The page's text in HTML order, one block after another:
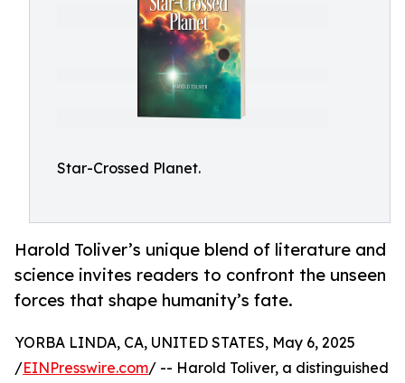
Star-Crossed Planet.
Harold Toliver’s unique blend of literature and
science invites readers to confront the unseen
forces that shape humanity’s fate.
YORBA LINDA, CA, UNITED STATES, May 6, 2025
/EINPresswire.com/ -- Harold Toliver, a distinguished